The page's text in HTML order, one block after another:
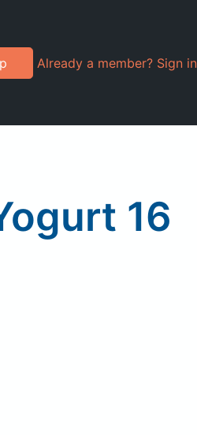
Already a member? Sign in
16